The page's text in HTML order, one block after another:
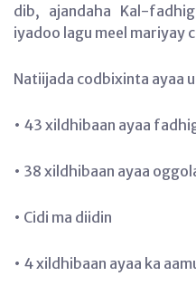
dib, ajandaha Kal-
iyadoo lagu meel mariyay
Natiijada codbixinta ayaa
• 43 xildhibaan ayaa
• 38 xildhibaan ayaa
• Cidi ma diidin
• 4 xildhibaan ayaa ka